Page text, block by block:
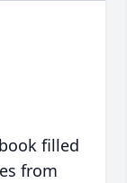
filled
from